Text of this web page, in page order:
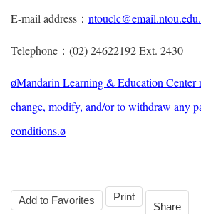
E-mail address ：
Telephone ： (02) 24622192 Ext. 2430
øMandarin Learning & Education Center
change, modify, and/or to withdraw any
conditions.ø
Add to Favorites
Print
Share